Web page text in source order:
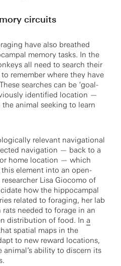
circuits
have also breathed
memory tasks. In the
all need to search their
remember where they have
searches can be ‘goal-
identified location —
animal seeking to learn
relevant navigational
navigation — back to a
home location — which
element into an open-
Lisa Giocomo of
how the hippocampal
related to foraging, her lab
needed to forage in an
distribution of food. In a
spatial maps in the
to new reward locations,
ability to discern its